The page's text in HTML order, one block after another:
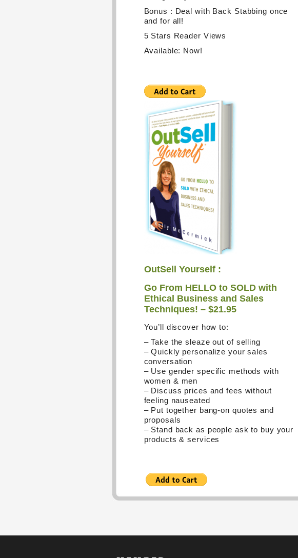
Bonus : Deal with Back Stabbing once
and for all!
5 Stars Reader Views
Available: Now!
OutSell Yourself :
Go From HELLO to SOLD with
Ethical Business and Sales
Techniques! – $21.95
You’ll discover how to:
– Take the sleaze out of selling
– Quickly personalize your sales
conversation
– Use gender specific methods with
women & men
– Discuss prices and fees without
feeling nauseated
– Put together bang-on quotes and
proposals
– Stand back as people ask to buy your
products & services